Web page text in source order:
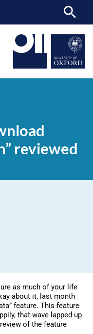
reviewed
as much of your life
about it, last month
feature. This feature
that wave lapped up
of the feature